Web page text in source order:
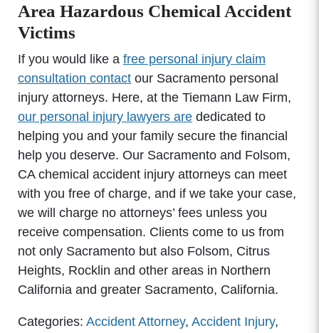
Area Hazardous Chemical Accident
Victims
If you would like a free personal injury claim
consultation contactour Sacramento personal
injury attorneys. Here, at the Tiemann Law Firm,
our personal injury lawyers arededicated to
helping you and your family secure the financial
help you deserve. Our Sacramento and Folsom,
CA chemical accident injury attorneys can meet
with you free of charge, and if we take your case,
we will charge no attorneys’ fees unless you
receive compensation. Clients come to us from
not only Sacramento but also Folsom, Citrus
Heights, Rocklin and other areas in Northern
California and greater Sacramento, California.
Categories: Accident Attorney, Accident Injury,